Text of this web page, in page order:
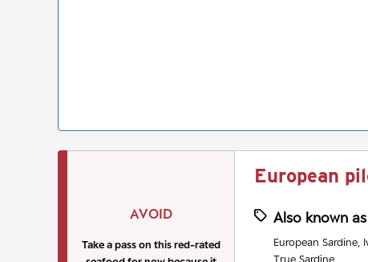
AVOID
Take a pass on this red-rated
European
Also known as
European Sardine,
True Sardine